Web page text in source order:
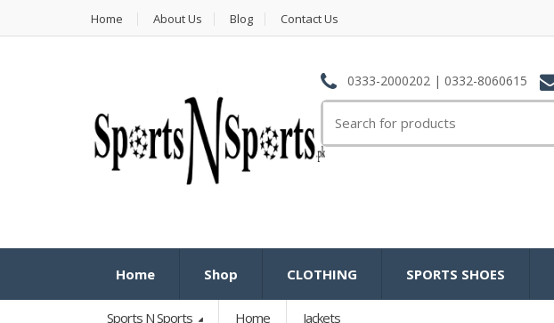
Home About Us Blog Contact Us
0333-2000202 | 0332-8060615
for:
Home Shop CLOTHING SPORTS SHOES
Sports N Sports Home Jackets